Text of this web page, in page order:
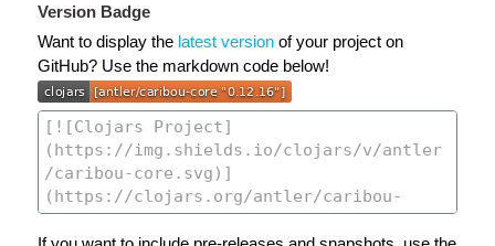
Version Badge
Want to display the latest version of your project on
GitHub? Use the markdown code below!